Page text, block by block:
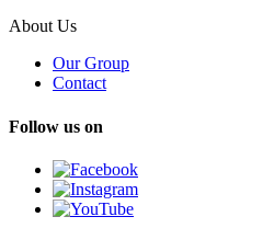
About Us
Our Group
Contact
Follow us on